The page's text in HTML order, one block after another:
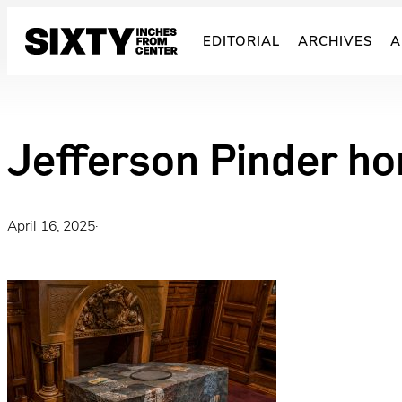
EDITORIAL ARCHIVES
Jefferson Pinder
April 16, 2025·